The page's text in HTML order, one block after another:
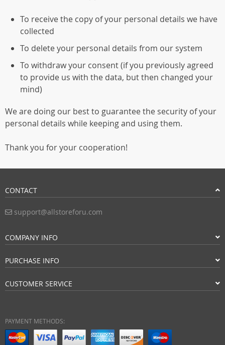
To receive the copy of your personal details we have
collected
To delete your personal details from our system
To withdraw your consent (if you previously agreed
to provide us with the data, but then changed your
mind)
We are doing our best to guarantee the security of your
personal details while keeping and using them.
Thank you for your cooperation!
CONTACT
support@allstoreforu.com
COMPANY INFO
PURCHASE INFO
CUSTOMER SERVICE
PAYMENT METHODS: